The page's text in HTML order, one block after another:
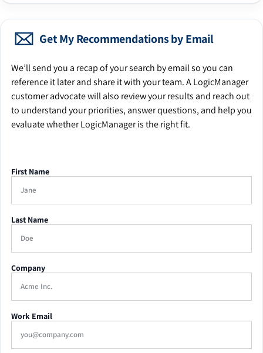
Get My Recommendations by Email
We’ll send you a recap of your search by email so you can
reference it later and share it with your team. A LogicManager
customer advocate will also review your results and reach out
to understand your priorities, answer questions, and help you
evaluate whether LogicManager is the right fit.
First Name
Last Name
Company
Work Email